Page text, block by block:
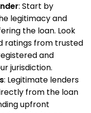
: Start by
legitimacy and
the loan. Look
ratings from trusted
and
jurisdiction.
: Legitimate lenders
from the loan
upfront